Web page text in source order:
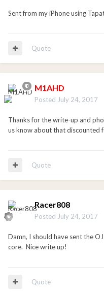
Sent from my iPhone using
Quote
M1AHD
Posted July 24, 2017
Thanks for the write-up and
us know about that discounted
Quote
Racer808
Posted July 24, 2017
Damn, I should have sent the
core. Nice write up!
Quote